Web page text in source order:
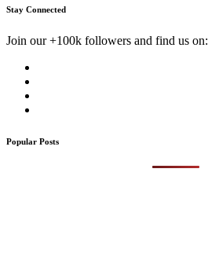
Stay Connected
Join our +100k followers and find us on:
Popular Posts